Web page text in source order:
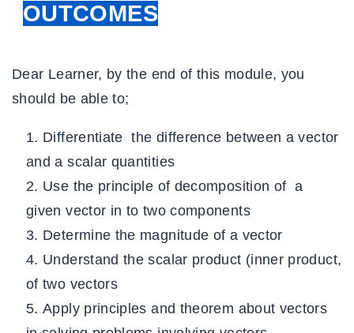
OUTCOMES
Dear Learner, by the end of this module, you
should be able to;
Differentiate the difference between a vector
and a scalar quantities
Use the principle of decomposition of a
given vector in to two components
Determine the magnitude of a vector
Understand the scalar product (inner product,
of two vectors
Apply principles and theorem about vectors